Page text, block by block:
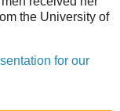
the University of
for our